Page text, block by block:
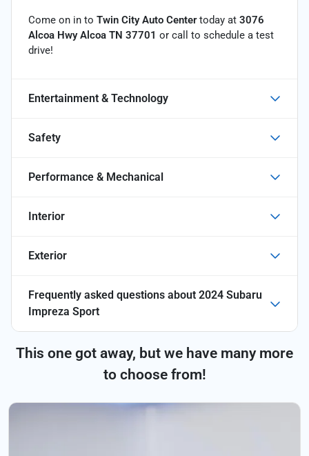
Come on in to Twin City Auto Centertoday at 3076
Alcoa Hwy Alcoa TN 37701 or call to schedule a test
drive!
Entertainment & Technology
Safety
Performance & Mechanical
Interior
Exterior
Frequently asked questions about 2024 Subaru
Impreza Sport
This one got away, but we have many more
to choose from!